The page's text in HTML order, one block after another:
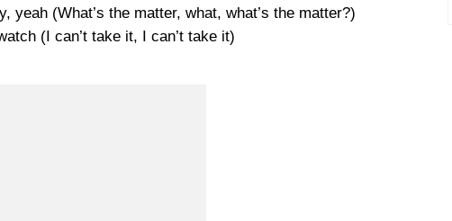
yeah (What’s the matter, what, what’s the matter?)
(I can’t take it, I can’t take it)